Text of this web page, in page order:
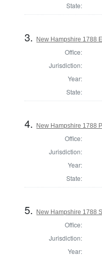
State:
3. New Hampshire 1788
Office:
Jurisdiction:
Year:
State:
4. New Hampshire 1788
Office:
Jurisdiction:
Year:
State:
5. New Hampshire 1788
Office:
Jurisdiction:
Year: